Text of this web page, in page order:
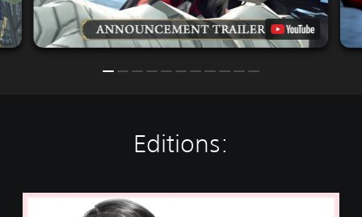
Editions: